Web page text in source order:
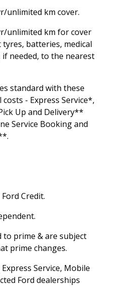
unlimited km cover.
unlimited km for cover
tyres, batteries, medical
needed, to the nearest
standard with these
- Express Service*,
Up and Delivery**
Service Booking and
Credit.
prime & are subject
prime changes.
Service, Mobile
Ford dealerships